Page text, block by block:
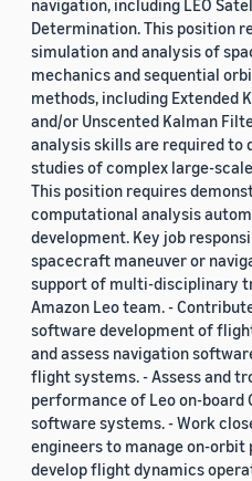
navigation, including LEO
Determination. This position
simulation and analysis of
mechanics and sequential
methods, including Extended
and/or Unscented Kalman
analysis skills are required to
studies of complex large-
This position requires
computational analysis
development. Key job
spacecraft maneuver or
support of multi-disciplinary
Amazon Leo team. -
software development of
and assess navigation
flight systems. - Assess and
performance of Leo on-board
software systems. - Work
engineers to manage on-orbit
develop flight dynamics